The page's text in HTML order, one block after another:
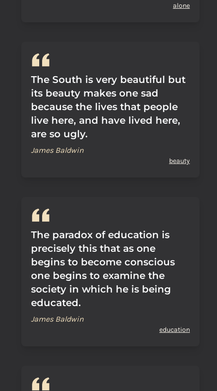
alone
The South is very beautiful but
its beauty makes one sad
because the lives that people
live here, and have lived here,
are so ugly.
James Baldwin
beauty
The paradox of education is
precisely this that as one
begins to become conscious
one begins to examine the
society in which he is being
educated.
James Baldwin
education